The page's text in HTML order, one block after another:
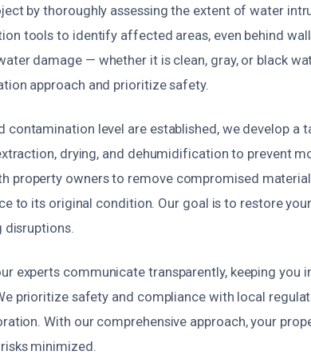
by thoroughly assessing the extent of water
tools to identify affected areas, even behind
damage — whether it is clean, gray, or black
approach and prioritize safety.
contamination level are established, we develop a
drying, and dehumidification to prevent
property owners to remove compromised
to its original condition. Our goal is to restore
experts communicate transparently, keeping you
prioritize safety and compliance with local
With our comprehensive approach, your
minimized.